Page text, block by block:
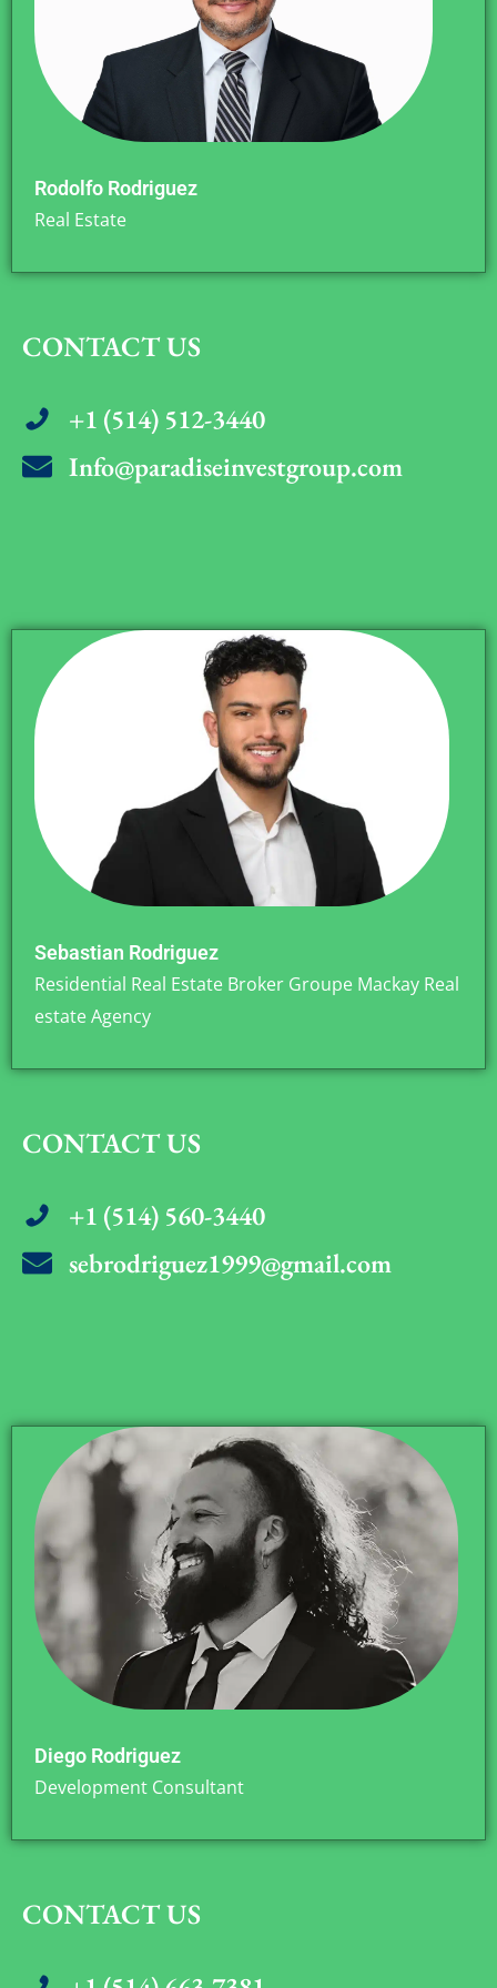
Rodolfo Rodriguez
Real Estate
CONTACT US
+1 (514) 512-3440
Info@paradiseinvestgroup.com
Sebastian Rodriguez
Residential Real Estate Broker Groupe Mackay Real
estate Agency
CONTACT US
+1 (514) 560-3440
sebrodriguez1999@gmail.com
Diego Rodriguez
Development Consultant
CONTACT US